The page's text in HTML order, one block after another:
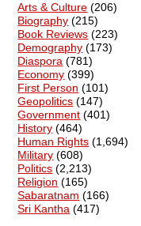
Arts & Culture (206)
Biography (215)
Book Reviews (223)
Demography (173)
Diaspora (781)
Economy (399)
First Person (101)
Geopolitics (147)
Government (401)
History (464)
Human Rights (1,694)
Military (608)
Politics (2,213)
Religion (165)
Sabaratnam (166)
Sri Kantha (417)